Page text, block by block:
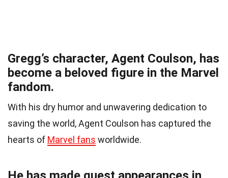
Gregg’s character, Agent Coulson, has
become a beloved figure in the Marvel
fandom.
With his dry humor and unwavering dedication to
saving the world, Agent Coulson has captured the
hearts of Marvel fans worldwide.